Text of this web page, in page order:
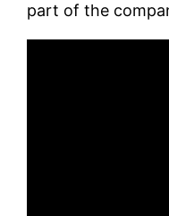
part of the